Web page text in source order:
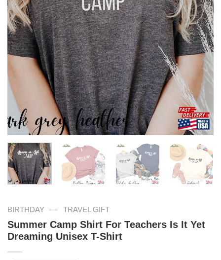
BIRTHDAY — TRAVEL GIFT
Summer Camp Shirt For Teachers Is It Yet
Dreaming Unisex T-Shirt